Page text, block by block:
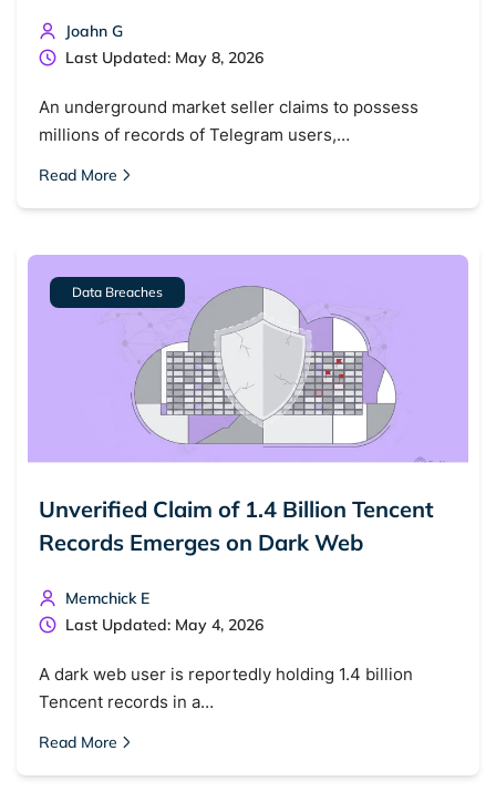
Joahn G
Last Updated: May 8, 2026
An underground market seller claims to possess
millions of records of Telegram users,…
Read More
Data Breaches
Unverified Claim of 1.4 Billion Tencent
Records Emerges on Dark Web
Memchick E
Last Updated: May 4, 2026
A dark web user is reportedly holding 1.4 billion
Tencent records in a…
Read More